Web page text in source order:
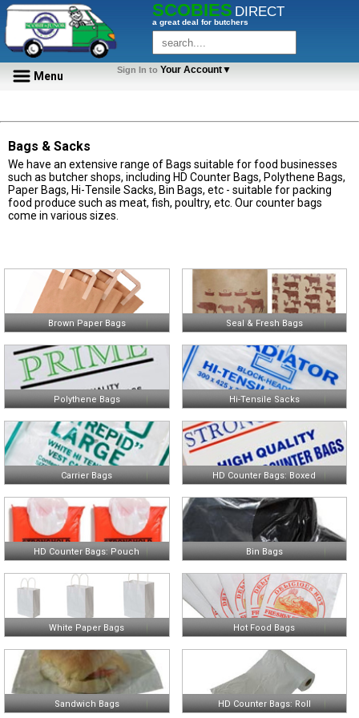
SCOBIES DIRECT
a great deal for butchers
Menu Sign In to Your Account▼
Bags & Sacks
We have an extensive range of Bags suitable for food businesses
such as butcher shops, including HD Counter Bags, Polythene Bags,
Paper Bags, Hi-Tensile Sacks, Bin Bags, etc - suitable for packing
food produce such as meat, fish, poultry, etc. Our counter bags
come in various sizes.
Brown Paper Bags Seal & Fresh Bags
Polythene Bags Hi-Tensile Sacks
Carrier Bags HD Counter Bags: Boxed
HD Counter Bags: Pouch Bin Bags
White Paper Bags Hot Food Bags
Sandwich Bags HD Counter Bags: Roll